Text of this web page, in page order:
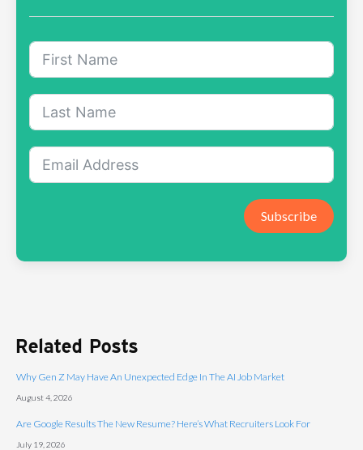
Subscribe
Related Posts
Why Gen Z May Have An Unexpected Edge In The AI Job Market
August 4, 2026
Are Google Results The New Resume? Here’s What Recruiters Look For
July 19, 2026